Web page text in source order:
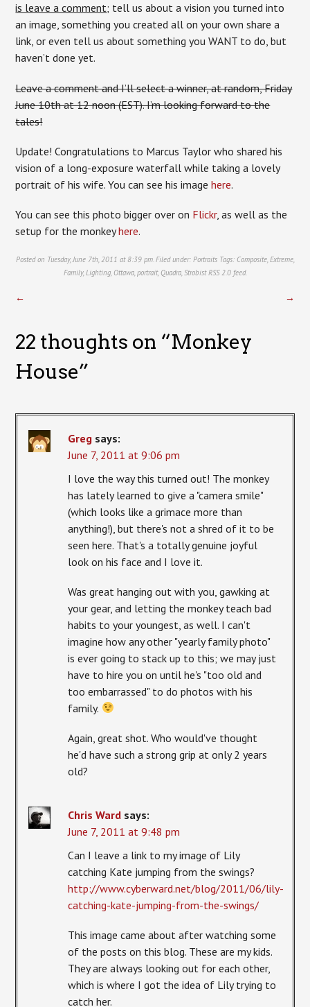
is leave a comment; tell us about a vision you turned into
an image, something you created all on your own share a
link, or even tell us about something you WANT to do, but
haven’t done yet.
Leave a comment and I’ll select a winner, at random, Friday
June 10th at 12 noon (EST). I’m looking forward to the
tales!
Update! Congratulations to Marcus Taylor who shared his
vision of a long-exposure waterfall while taking a lovely
portrait of his wife. You can see his imagehere.
You can see this photo bigger over on Flickr, as well as the
setup for the monkeyhere.
Posted on Tuesday, June 7th, 2011 at 8:39 pm. Filed under: PortraitsTags: Composite, Extreme,
Family, Lighting, Ottawa, portrait, Quadra, Strobist RSS 2.0feed.
← →
22 thoughts on “Monkey
House”
Greg says:
June 7, 2011 at 9:06 pm
I love the way this turned out! The monkey
has lately learned to give a "camera smile"
(which looks like a grimace more than
anything!), but there's not a shred of it to be
seen here. That's a totally genuine joyful
look on his face and I love it.
Was great hanging out with you, gawking at
your gear, and letting the monkey teach bad
habits to your youngest, as well. I can't
imagine how any other "yearly family photo"
is ever going to stack up to this; we may just
have to hire you on until he's "too old and
too embarrassed" to do photos with his
family.
Again, great shot. Who would've thought
he'd have such a strong grip at only 2 years
old?
Chris Ward says:
June 7, 2011 at 9:48 pm
Can I leave a link to my image of Lily
catching Kate jumping from the swings?
http://www.cyberward.net/blog/2011/06/lily-
catching-kate-jumping-from-the-swings/
This image came about after watching some
of the posts on this blog. These are my kids.
They are always looking out for each other,
which is where I got the idea of Lily trying to
catch her.